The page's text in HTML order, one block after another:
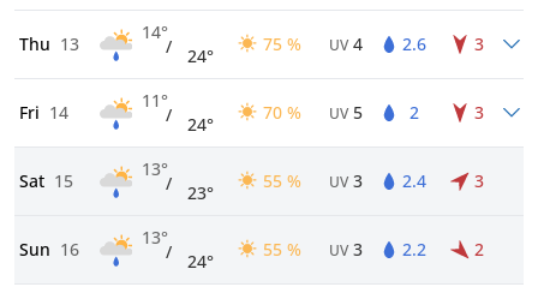
Thu 13
14°
/ 24°
75 % UV 4 2.6 3
Fri 14
11°
/ 24°
70 % UV 5 2 3
Sat 15
13°
/ 23°
55 % UV 3 2.4 3
Sun 16
13°
/ 24°
55 % UV 3 2.2 2